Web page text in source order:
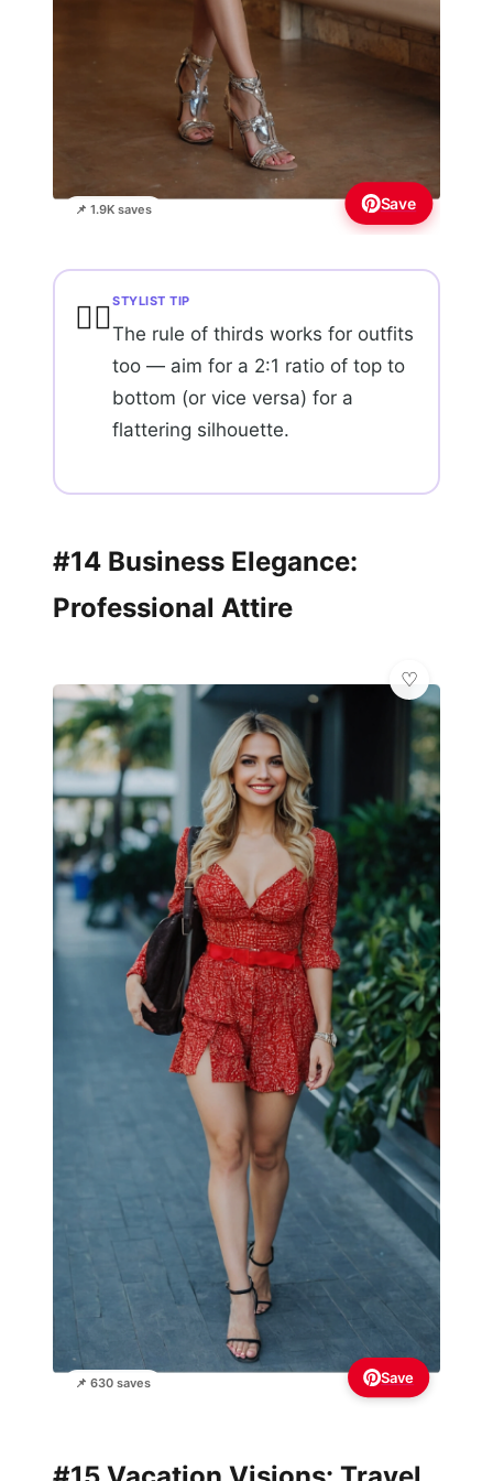
📌 1.9K saves Save
💇‍♀️STYLIST TIP
The rule of thirds works for outfits
too — aim for a 2:1 ratio of top to
bottom (or vice versa) for a
flattering silhouette.
#14 Business Elegance:
Professional Attire
📌 630 saves Save